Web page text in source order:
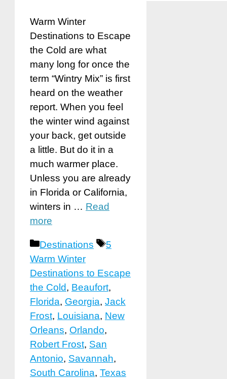
Warm Winter
Destinations to Escape
the Cold are what
many long for once the
term “Wintry Mix” is first
heard on the weather
report. When you feel
the winter wind against
your back, get outside
a little. But do it in a
much warmer place.
Unless you are already
in Florida or California,
winters in … Read
more
Categories
Destinations Tags
5
Warm Winter
Destinations to Escape
the Cold, Beaufort,
Florida, Georgia, Jack
Frost, Louisiana, New
Orleans, Orlando,
Robert Frost, San
Antonio, Savannah,
South Carolina, Texas